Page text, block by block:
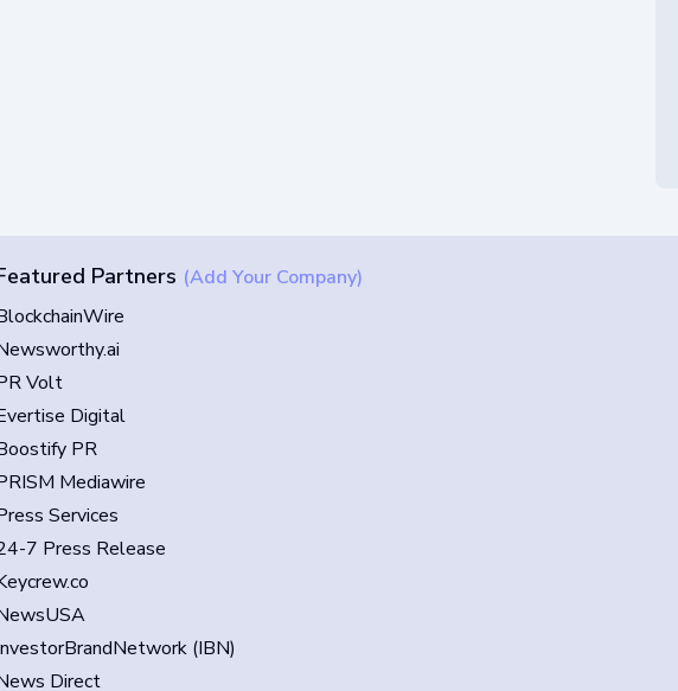
Partners (Add Your Company)
Volt
Digital
PR
Mediawire
Services
7 Press Release
(IBN)
Direct